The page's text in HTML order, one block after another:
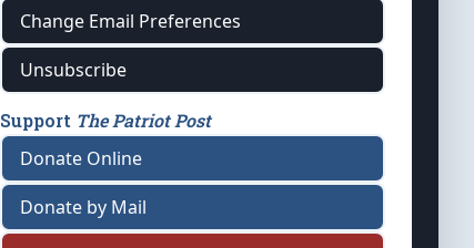
Change Email Preferences
Unsubscribe
Support The Patriot Post
Donate Online
Donate by Mail